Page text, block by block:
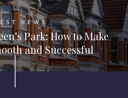
NEWS
Park: How to Make
and Successful